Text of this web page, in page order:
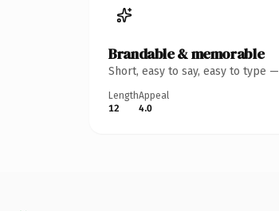
Brandable & memorable
Short, easy to say, easy to type
Length
12
Appeal
4.0